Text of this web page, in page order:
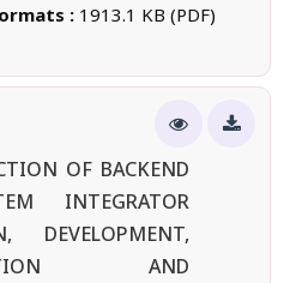
: 1913.1 KB (PDF)
OF BACKEND
INTEGRATOR
DEVELOPMENT,
AND